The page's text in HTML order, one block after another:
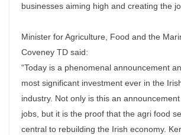
businesses aiming high and creating the
Minister for Agriculture, Food and the
Coveney TD said:
“Today is a phenomenal announcement
most significant investment ever in the
industry. Not only is this an
jobs, but it is the proof that the agri food
central to rebuilding the Irish economy.